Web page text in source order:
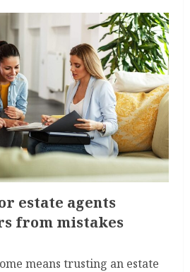
estate agents
from mistakes
means trusting an estate